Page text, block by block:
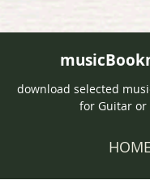
download selected
for Guitar or
HOME